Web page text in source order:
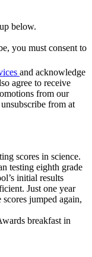
below.
you must consent to
and acknowledge
agree to receive
from our
from at
scores in science.
testing eighth grade
initial results
Just one year
jumped again,
breakfast in